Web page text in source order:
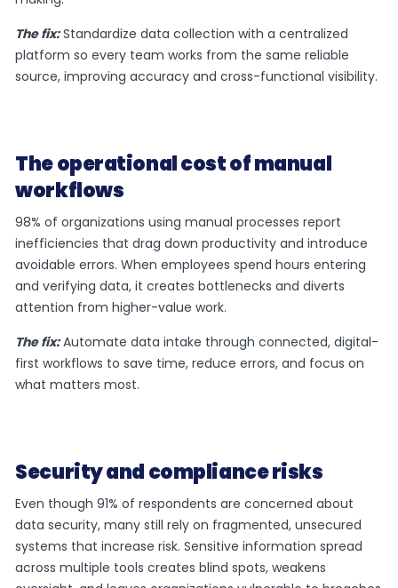
The fix:Standardize data collection with a centralized
platform so every team works from the same reliable
source, improving accuracy and cross-functional visibility.
The operational cost of manual
workflows
98% of organizations using manual processes report
inefficiencies that drag down productivity and introduce
avoidable errors. When employees spend hours entering
and verifying data, it creates bottlenecks and diverts
attention from higher-value work.
The fix:Automate data intake through connected, digital-
first workflows to save time, reduce errors, and focus on
what matters most.
Security and compliance risks
Even though 91% of respondents are concerned about
data security, many still rely on fragmented, unsecured
systems that increase risk. Sensitive information spread
across multiple tools creates blind spots, weakens